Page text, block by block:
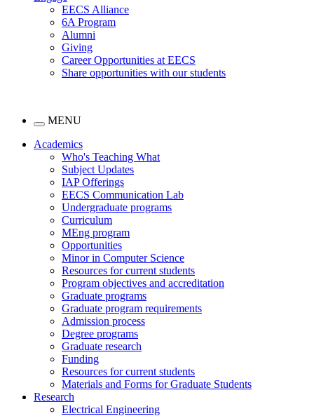
EECS Alliance
6A Program
Alumni
Giving
Career Opportunities at EECS
Share opportunities with our students
MENU
Academics
Who's Teaching What
Subject Updates
IAP Offerings
EECS Communication Lab
Undergraduate programs
Curriculum
MEng program
Opportunities
Minor in Computer Science
Resources for current students
Program objectives and accreditation
Graduate programs
Graduate program requirements
Admission process
Degree programs
Graduate research
Funding
Resources for current students
Materials and Forms for Graduate Students
Research
Electrical Engineering